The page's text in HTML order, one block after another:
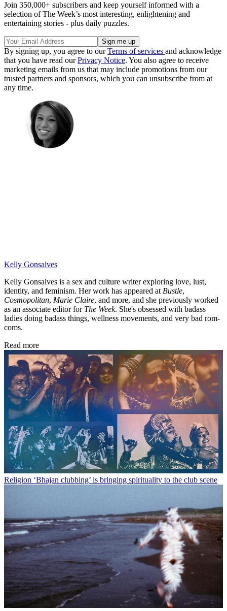
Join 350,000+ subscribers and keep yourself informed with a
selection of The Week’s most interesting, enlightening and
entertaining stories - plus daily puzzles.
By signing up, you agree to ourTerms of services and acknowledge
that you have read ourPrivacy Notice. You also agree to receive
marketing emails from us that may include promotions from our
trusted partners and sponsors, which you can unsubscribe from at
any time.
Kelly Gonsalves
Kelly Gonsalves is a sex and culture writer exploring love, lust,
identity, and feminism. Her work has appeared atBustle,
Cosmopolitan, Marie Claire, and more, and she previously worked
as an associate editor for The Week. She's obsessed with badass
ladies doing badass things, wellness movements, and very bad rom-
coms.
Read more
Religion ‘Bhajan clubbing’ is bringing spirituality to the club scene